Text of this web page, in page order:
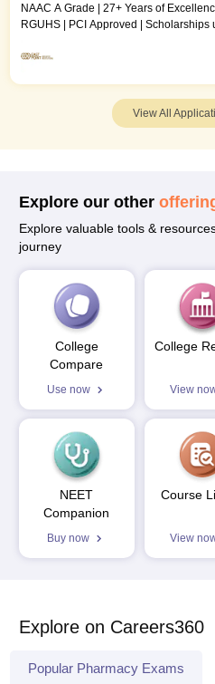
NAAC A Grade | 27+ Years of
RGUHS | PCI Approved | Scholarships
View All
Explore our other
Explore valuable tools &
journey
College
Compare
Use now
College
View
NEET
Companion
Buy now
Course
View
Explore on Careers360
Popular Pharmacy Exams